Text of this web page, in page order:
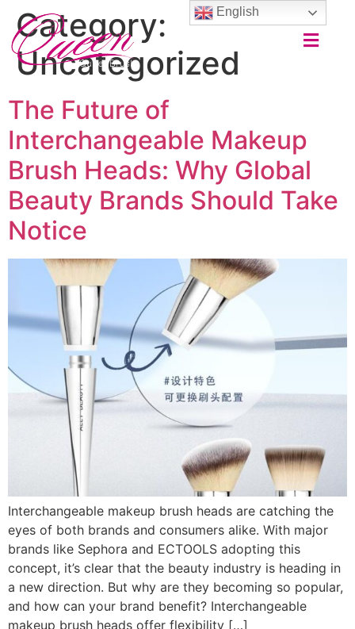
Category:
Uncategorized
The Future of
Interchangeable Makeup
Brush Heads: Why Global
Beauty Brands Should Take
Notice
Interchangeable makeup brush heads are catching the
eyes of both brands and consumers alike. With major
brands like Sephora and ECTOOLS adopting this
concept, it’s clear that the beauty industry is heading in
a new direction. But why are they becoming so popular,
and how can your brand benefit? Interchangeable
makeup brush heads offer flexibility […]
English